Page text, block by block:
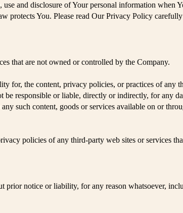
and disclosure of Your personal information when
protects You. Please read Our Privacy Policy
that are not owned or controlled by the Company.
for, the content, privacy policies, or practices of any
responsible or liable, directly or indirectly, for any
such content, goods or services available on or
policies of any third-party web sites or services
prior notice or liability, for any reason whatsoever,